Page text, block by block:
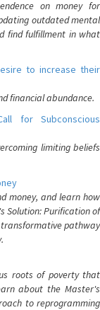
on money for
outdated mental
find fulfillment in what
to increase their
financial abundance.
for Subconscious
limiting beliefs
money, and learn how
Solution: Purification of
transformative pathway
roots of poverty that
about the Master's
to reprogramming